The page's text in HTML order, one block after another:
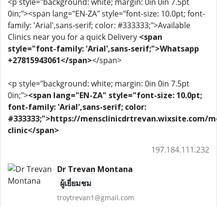
0in;"><span lang="EN-ZA" style="font-size: 10.0pt; font-
family: 'Arial',sans-serif; color: #333333;">Available
Clinics near you for a quick Delivery <span
style="font-family: 'Arial',sans-serif;">Whatsapp
+27815943061</span></span>
<p style="background: white; margin: 0in 0in 7.5pt
0in;"><span lang="EN-ZA" style="font-size: 10.0pt;
font-family: 'Arial',sans-serif; color:
#333333;">https://mensclinicdrtrevan.wixsite.com/
clinic</span>
197.184.111.232
Dr Trevan Montana
ผู้เยี่ยมชม
troytrevan1@gmail.com